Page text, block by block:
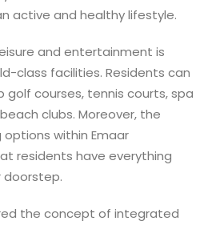
active and healthy lifestyle.
and entertainment is
class facilities. Residents can
golf courses, tennis courts, spa
clubs. Moreover, the
within Emaar
residents have everything
the concept of integrated